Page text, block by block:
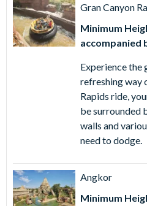
Gran Canyon
Minimum
accompanied
Experience the
refreshing way
Rapids ride,
be surrounded
walls and
need to dodge.
Angkor
Minimum